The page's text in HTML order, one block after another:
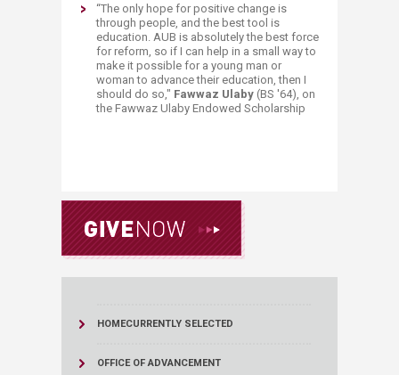
​“The only hope for positive change is
through people, and the best tool is
education. AUB is absolutely the best force
for reform, so if I can help in a small way to
make it possible for a young man or
woman to advance their education, then I
should do so," Fawwaz Ulaby (BS '64), on
the Fawwaz Ulaby Endowed Scholarship​
HOMECURRENTLY SELECTED
OFFICE OF ADVANCEMENT